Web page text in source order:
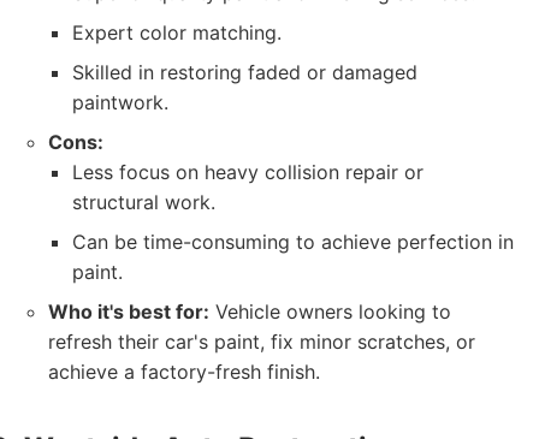
Expert color matching.
Skilled in restoring faded or damaged
paintwork.
Cons:
Less focus on heavy collision repair or
structural work.
Can be time-consuming to achieve perfection in
paint.
Who it's best for: Vehicle owners looking to
refresh their car's paint, fix minor scratches, or
achieve a factory-fresh finish.